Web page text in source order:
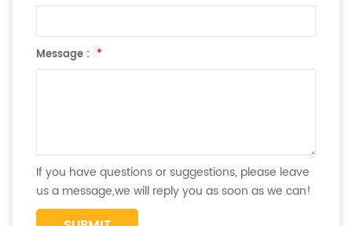
Message : *
If you have questions or suggestions, please leave
us a message,we will reply you as soon as we can!